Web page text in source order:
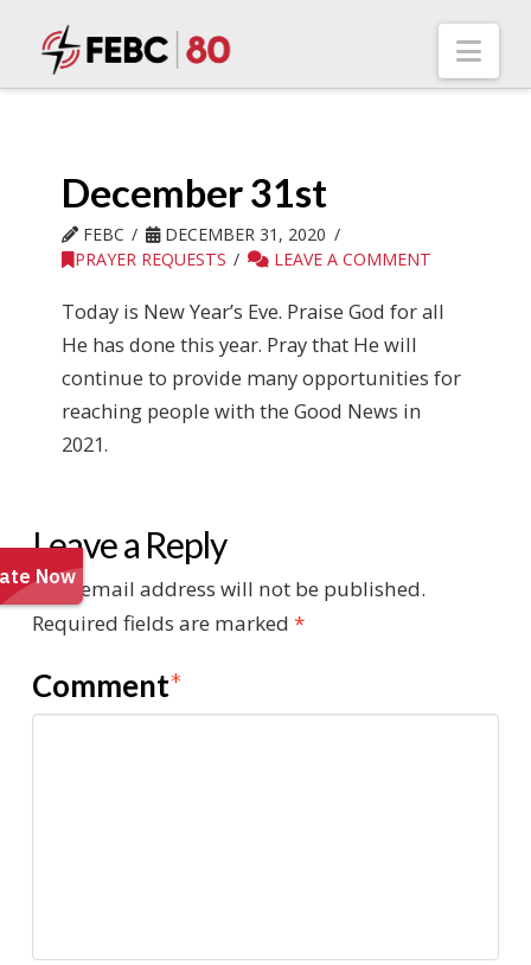
December 31st
FEBC
DECEMBER 31, 2020
PRAYER REQUESTS
LEAVE A COMMENT
Today is New Year’s Eve. Praise God for all
He has done this year. Pray that He will
continue to provide many opportunities for
reaching people with the Good News in
2021.
Leave a Reply
Your email address will not be published.
Required fields are marked *
Comment*